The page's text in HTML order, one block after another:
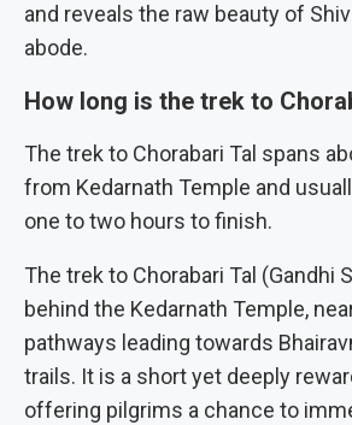
and reveals the raw beauty of
abode.
How long is the trek to
The trek to Chorabari Tal spans
from Kedarnath Temple and
one to two hours to finish.
The trek to Chorabari Tal (Gandhi
behind the Kedarnath Temple,
pathways leading towards
trails. It is a short yet deeply
offering pilgrims a chance to